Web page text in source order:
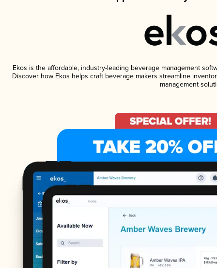
Ekos is the affordable, industry-leading beverage management
Discover how Ekos helps craft beverage makers streamline
management